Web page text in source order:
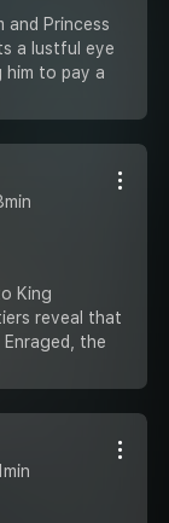
and Princess
a lustful eye
to pay a
King
reveal that
Enraged, the